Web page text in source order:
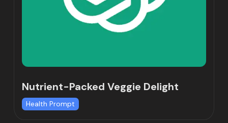
Nutrient-Packed Veggie Delight
Health Prompt